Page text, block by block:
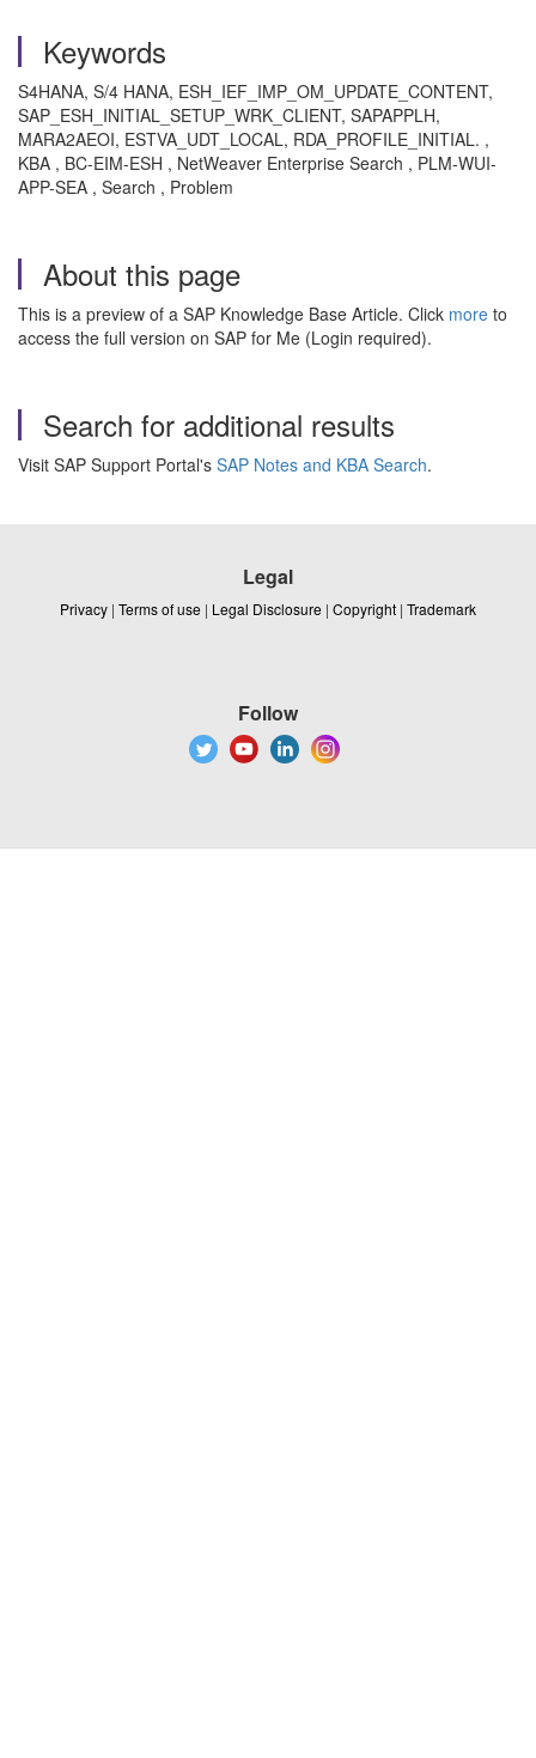
Keywords
S4HANA, S/4 HANA, ESH_IEF_IMP_OM_UPDATE_CONTENT,
SAP_ESH_INITIAL_SETUP_WRK_CLIENT, SAPAPPLH,
MARA2AEOI, ESTVA_UDT_LOCAL, RDA_PROFILE_INITIAL. ,
KBA , BC-EIM-ESH , NetWeaver Enterprise Search , PLM-WUI-
APP-SEA , Search , Problem
About this page
This is a preview of a SAP Knowledge Base Article. Click more to
access the full version on SAP for Me (Login required).
Search for additional results
Visit SAP Support Portal's SAP Notes and KBA Search.
Legal
Privacy | Terms of use | Legal Disclosure | Copyright | Trademark
Follow